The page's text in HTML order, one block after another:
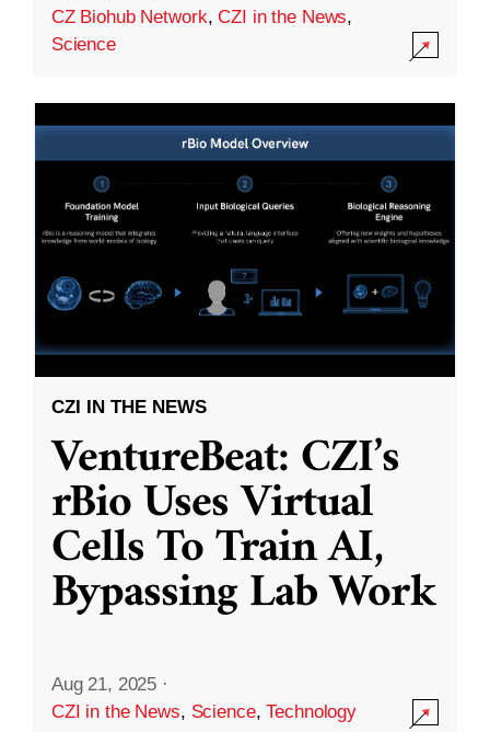
CZ Biohub Network,CZI in the News,
Science
CZI IN THE NEWS
VentureBeat: CZI’s
rBio Uses Virtual
Cells To Train AI,
Bypassing Lab Work
Aug 21, 2025 ·
CZI in the News, Science,Technology